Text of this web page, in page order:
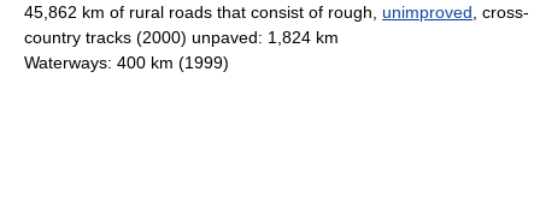
45,862 km of rural roads that consist of rough, unimproved , cross-
country tracks (2000) unpaved: 1,824 km
Waterways: 400 km (1999)